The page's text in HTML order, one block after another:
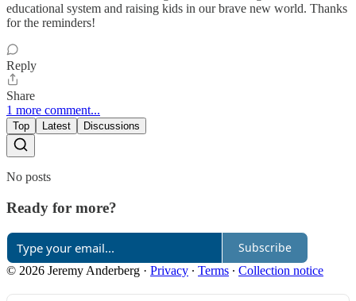
educational system and raising kids in our brave new world. Thanks
for the reminders!
Reply
Share
1 more comment...
Top Latest Discussions
No posts
Ready for more?
Subscribe
© 2026 Jeremy Anderberg · Privacy ∙ Terms ∙ Collection notice